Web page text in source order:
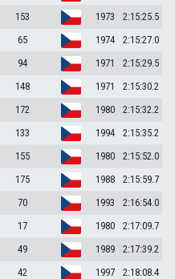
153 1973
2:15:25.5
65 1974
2:15:27.0
94 1971
2:15:29.5
148 1971
2:15:30.2
172 1980
2:15:32.2
133 1994
2:15:35.2
155 1980
2:15:52.0
175 1988
2:15:59.7
70 1993
2:16:54.0
17 1980
2:17:09.7
49 1989
2:17:39.2
42 1997
2:18:08.4